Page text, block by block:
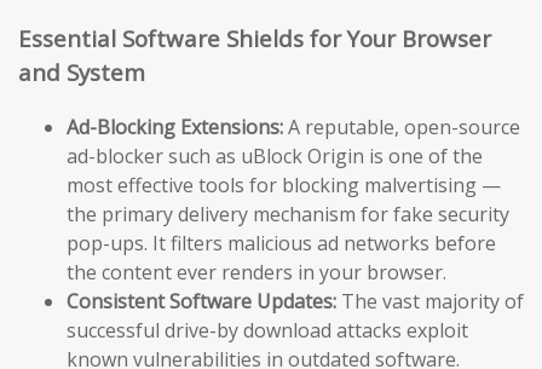
Essential Software Shields for Your Browser
and System
Ad-Blocking Extensions:A reputable, open-source
ad-blocker such as uBlock Origin is one of the
most effective tools for blocking malvertising —
the primary delivery mechanism for fake security
pop-ups. It filters malicious ad networks before
the content ever renders in your browser.
Consistent Software Updates: The vast majority of
successful drive-by download attacks exploit
known vulnerabilities in outdated software.